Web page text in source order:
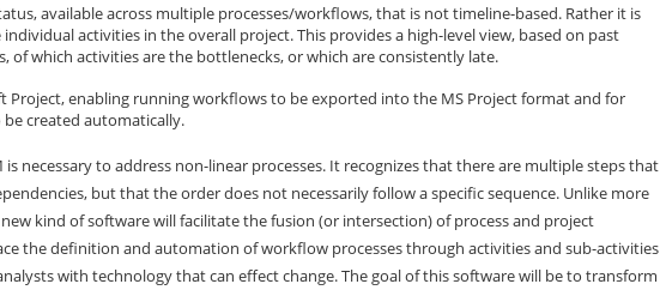
available across multiple processes/workflows, that is not timeline-based. Rather it is
activities in the overall project. This provides a high-level view, based on past
of which activities are the bottlenecks, or which are consistently late.
Project, enabling running workflows to be exported into the MS Project format and for
created automatically.
is necessary to address non-linear processes. It recognizes that there are multiple steps that
but that the order does not necessarily follow a specific sequence. Unlike more
kind of software will facilitate the fusion (or intersection) of process and project
the definition and automation of workflow processes through activities and sub-activities
with technology that can effect change. The goal of this software will be to transform